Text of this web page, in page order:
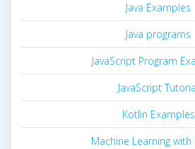
Java Examples
Java programs
JavaScript Program
JavaScript
Kotlin Examples
Machine Learning with